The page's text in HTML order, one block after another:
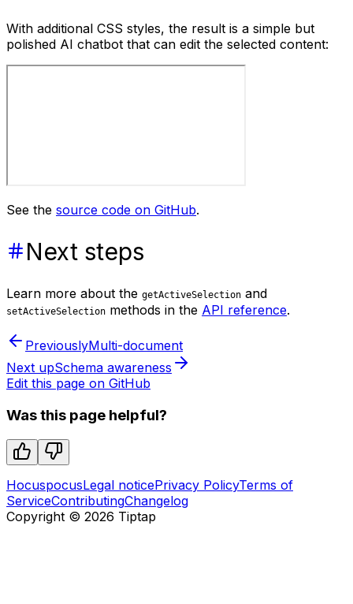
With additional CSS styles, the result is a simple but
polished AI chatbot that can edit the selected content:
See the source code on GitHub.
Next steps
Learn more about the getActiveSelection and
setActiveSelection methods in the API reference.
PreviouslyMulti-document
Next upSchema awareness
Edit this page on GitHub
Was this page helpful?
HocuspocusLegal noticePrivacy PolicyTerms of
ServiceContributingChangelog
Copyright © 2026 Tiptap